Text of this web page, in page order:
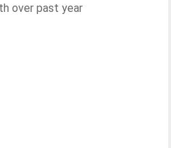
over past year